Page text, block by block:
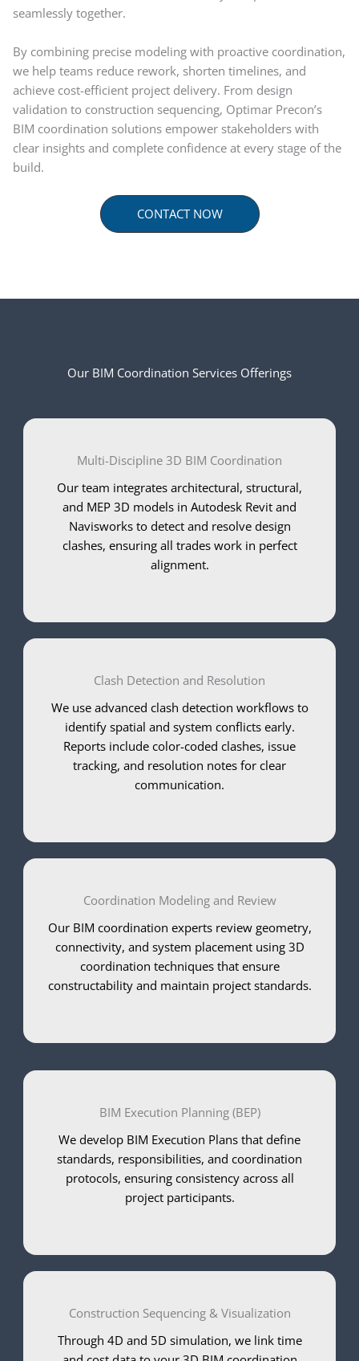
seamlessly together.
By combining precise modeling with proactive coordination,
we help teams reduce rework, shorten timelines, and
achieve cost-efficient project delivery. From design
validation to construction sequencing, Optimar Precon’s
BIM coordination solutions empower stakeholders with
clear insights and complete confidence at every stage of the
build.
CONTACT NOW
Our BIM Coordination Services Offerings
Multi-Discipline 3D BIM Coordination
Our team integrates architectural, structural,
and MEP 3D models in Autodesk Revit and
Navisworks to detect and resolve design
clashes, ensuring all trades work in perfect
alignment.
Clash Detection and Resolution
We use advanced clash detection workflows to
identify spatial and system conflicts early.
Reports include color-coded clashes, issue
tracking, and resolution notes for clear
communication.
Coordination Modeling and Review
Our BIM coordination experts review geometry,
connectivity, and system placement using 3D
coordination techniques that ensure
constructability and maintain project standards.
BIM Execution Planning (BEP)
We develop BIM Execution Plans that define
standards, responsibilities, and coordination
protocols, ensuring consistency across all
project participants.
Construction Sequencing & Visualization
Through 4D and 5D simulation, we link time